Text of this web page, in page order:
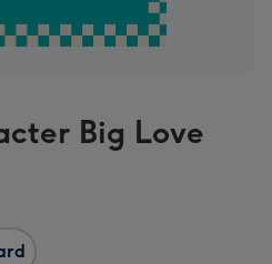
Big Love